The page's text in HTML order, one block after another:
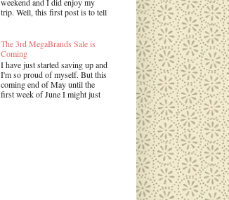
trip. Well, this first post is to tell
The 3rd MegaBrands Sale is
Coming
I have just started saving up and
I'm so proud of myself. But this
coming end of May until the
first week of June I might just